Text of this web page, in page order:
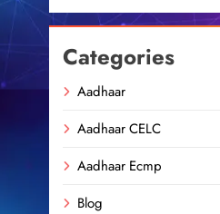
Categories
Aadhaar
Aadhaar CELC
Aadhaar Ecmp
Blog